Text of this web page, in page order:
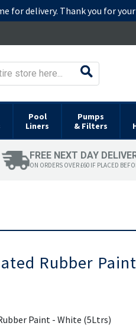
for delivery. Thank you for
Pool
Liners
Pumps
& Filters
FREE NEXT DAY
ON ORDERS OVER £60 IF PLACED
Rubber
Paint - White (5Ltrs)